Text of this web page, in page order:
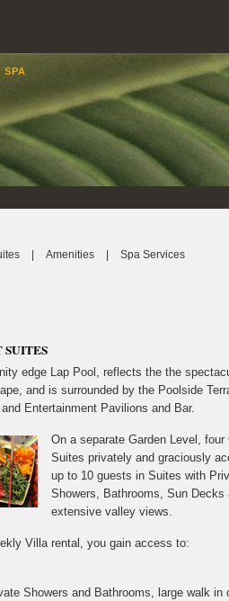
Amenities Spa Services
edge Lap Pool, reflects the the
and is surrounded by the Poolside
and Entertainment Pavilions and Bar.
On a separate Garden Level, four
Suites privately and graciously
up to 10 guests in Suites with
Showers, Bathrooms, Sun Decks
extensive valley views.
Villa rental, you gain access to:
Showers and Bathrooms, large walk in